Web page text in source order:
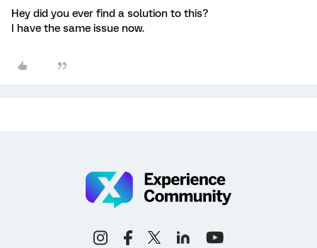
Hey did you ever find a solution to this?
I have the same issue now.